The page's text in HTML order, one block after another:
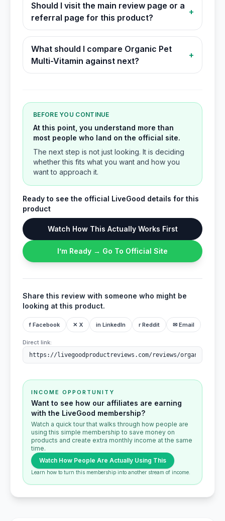
Should I visit the main review page or a
referral page for this product?
+
What should I compare Organic Pet
Multi-Vitamin against next?
+
BEFORE YOU CONTINUE
At this point, you understand more than
most people who land on the official site.
The next step is not just looking. It is deciding
whether this fits what you want and how you
want to approach it.
Ready to see the official LiveGood details for this
product
Watch How This Actually Works First
I’m Ready → Go To Official Site
Share this review with someone who might be
looking at this product.
f Facebook ✕ X in LinkedIn r Reddit ✉ Email
Direct link:
INCOME OPPORTUNITY
Want to see how our affiliates are earning
with the LiveGood membership?
Watch a quick tour that walks through how people are
using this simple membership to save money on
products and create extra monthly income at the same
time.
Watch How People Are Actually Using This
Learn how to turn this membership into another stream of income.